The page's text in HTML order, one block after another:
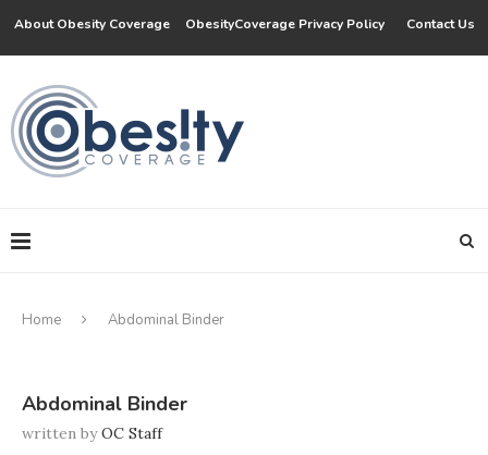
About Obesity Coverage ObesityCoverage Privacy Policy Contact Us
Home Abdominal Binder
Abdominal Binder
written byOC Staff